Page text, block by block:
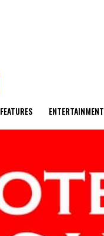
FEATURES ENTERTAINMENT